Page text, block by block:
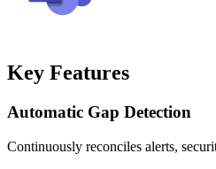
Key Features
Automatic Gap Detection
Continuously reconciles alerts,